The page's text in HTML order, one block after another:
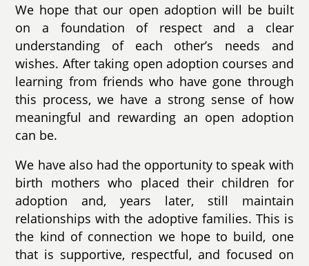
We hope that our open adoption will be built
on a foundation of respect and a clear
understanding of each other’s needs and
wishes. After taking open adoption courses and
learning from friends who have gone through
this process, we have a strong sense of how
meaningful and rewarding an open adoption
can be.
We have also had the opportunity to speak with
birth mothers who placed their children for
adoption and, years later, still maintain
relationships with the adoptive families. This is
the kind of connection we hope to build, one
that is supportive, respectful, and focused on